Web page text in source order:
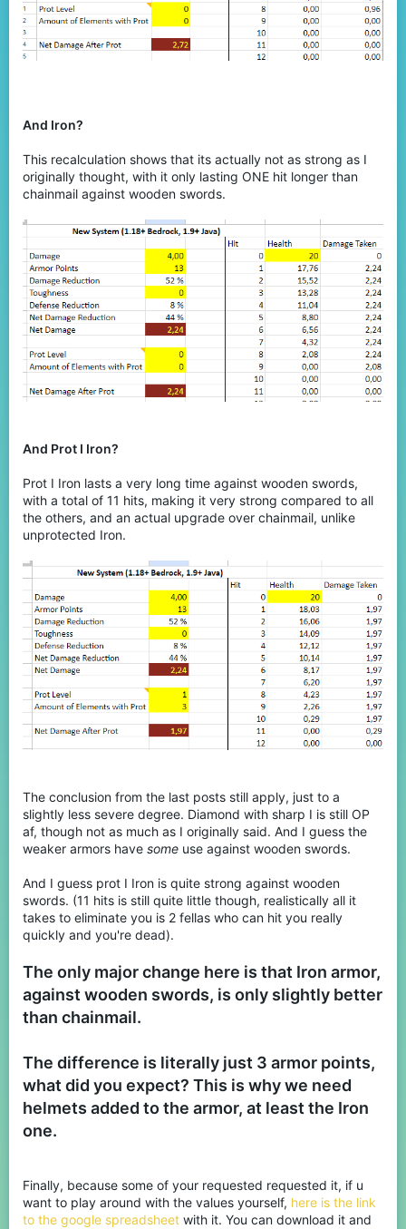
And Iron?
This recalculation shows that its actually not as strong as I
originally thought, with it only lasting ONE hit longer than
chainmail against wooden swords.
And Prot I Iron?
Prot I Iron lasts a very long time against wooden swords,
with a total of 11 hits, making it very strong compared to all
the others, and an actual upgrade over chainmail, unlike
unprotected Iron.
The conclusion from the last posts still apply, just to a
slightly less severe degree. Diamond with sharp I is still OP
af, though not as much as I originally said. And I guess the
weaker armors have some use against wooden swords.
And I guess prot I Iron is quite strong against wooden
swords. (11 hits is still quite little though, realistically all it
takes to eliminate you is 2 fellas who can hit you really
quickly and you're dead).
The only major change here is that Iron armor,
against wooden swords, is only slightly better
than chainmail.
The difference is literally just 3 armor points,
what did you expect? This is why we need
helmets added to the armor, at least the Iron
one.
Finally, because some of your requested requested it, if u
want to play around with the values yourself, here is the link
to the google spreadsheet with it. You can download it and